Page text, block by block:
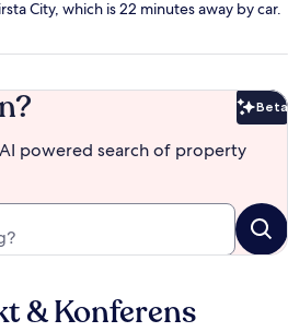
City, which is 22 minutes away by car.
Beta
powered search of property
& Konferens